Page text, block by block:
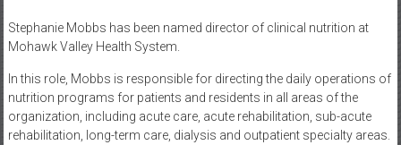
Stephanie Mobbs has been named director of clinical nutrition at
Mohawk Valley Health System.
In this role, Mobbs is responsible for directing the daily operations of
nutrition programs for patients and residents in all areas of the
organization, including acute care, acute rehabilitation, sub-acute
rehabilitation, long-term care, dialysis and outpatient specialty areas.